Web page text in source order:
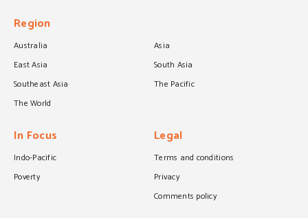
Region
Australia
Asia
East Asia
South Asia
Southeast Asia
The Pacific
The World
In Focus
Indo-Pacific
Poverty
Legal
Terms and conditions
Privacy
Comments policy